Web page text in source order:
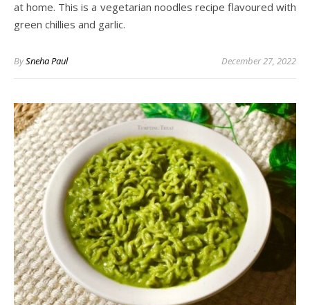
at home. This is a vegetarian noodles recipe flavoured with
green chillies and garlic.
BySneha Paul December 27, 2022